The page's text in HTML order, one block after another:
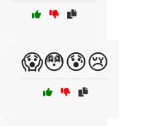
😱😳😰😢